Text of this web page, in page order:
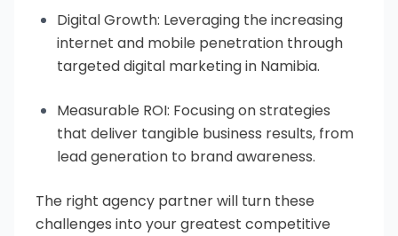
Digital Growth: Leveraging the increasing
internet and mobile penetration through
targeted digital marketing in Namibia.
Measurable ROI: Focusing on strategies
that deliver tangible business results, from
lead generation to brand awareness.
The right agency partner will turn these
challenges into your greatest competitive